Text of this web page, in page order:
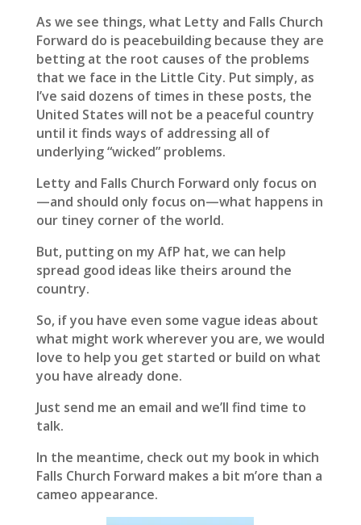
As we see things, what Letty and Falls Church
Forward do is peacebuilding because they are
betting at the root causes of the problems
that we face in the Little City. Put simply, as
I’ve said dozens of times in these posts, the
United States will not be a peaceful country
until it finds ways of addressing all of
underlying “wicked” problems.
Letty and Falls Church Forward only focus on
—and should only focus on—what happens in
our tiney corner of the world.
But, putting on my AfP hat, we can help
spread good ideas like theirs around the
country.
So, if you have even some vague ideas about
what might work wherever you are, we would
love to help you get started or build on what
you have already done.
Just send me an email and we’ll find time to
talk.
In the meantime, check out my book in which
Falls Church Forward makes a bit m’ore than a
cameo appearance.